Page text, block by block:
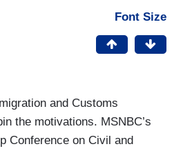
Font Size
and Customs
the motivations. MSNBC’s
Conference on Civil and